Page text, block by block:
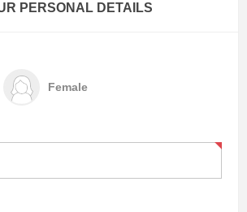
PERSONAL DETAILS
Female